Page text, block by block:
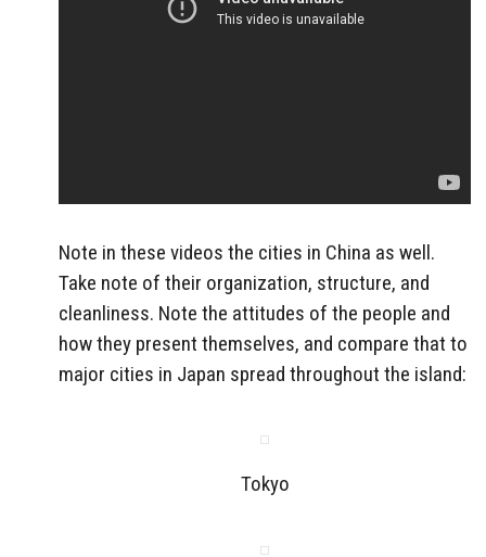
Note in these videos the cities in China as well.
Take note of their organization, structure, and
cleanliness. Note the attitudes of the people and
how they present themselves, and compare that to
major cities in Japan spread throughout the island:
Tokyo